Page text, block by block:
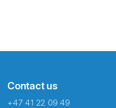
Contact us
+47 41 22 09 49